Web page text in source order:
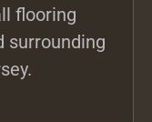
flooring
surrounding